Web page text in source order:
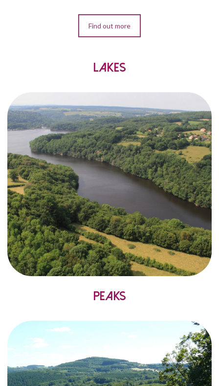
Find out more
Lakes
Did
you
know
that
6
artificial
lakes
were
created
in
the
nineteenth
and
twentieth
centuries
,
mostly
for
floating
wood
to Paris, but also
to
supply
drinking
water
and
produce
electricity
?
Morvan
trees
were felled and floated upstream to
heat
the
capital
for
over 300 years
!
Each
lake
has
personality
,
from
the
most
peaceful
to
the
wildest
:
sailing
,
swimming
,
hiking
,
fishing
,
paddle
boarding
…
The
choice
is
yours
!
Peaks
Considered
Massif
Central
,
the
Morvan
Regional
Natural
Park
offers
inhabitants
and
visitors
alike
a